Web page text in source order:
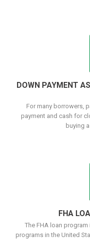
DOWN PAYMENT
For many borrowers,
payment and cash for
buying
FHA
The FHA loan
programs in the United